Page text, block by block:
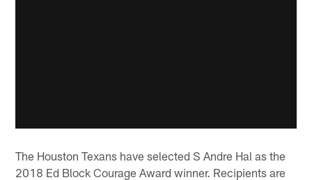
The Houston Texans have selected S Andre Hal as the
2018 Ed Block Courage Award winner. Recipients are